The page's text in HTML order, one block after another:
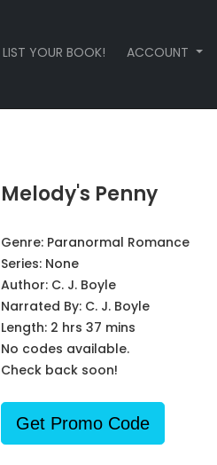
LIST YOUR BOOK! ACCOUNT
Melody's Penny
Genre: Paranormal Romance
Series: None
Author: C. J. Boyle
Narrated By: C. J. Boyle
Length: 2 hrs 37 mins
No codes available.
Check back soon!
Get Promo Code